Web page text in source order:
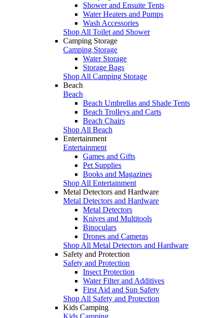
Shower and Ensuite Tents
Water Heaters and Pumps
Wash Accessories
Shop All Toilet and Shower
Camping Storage
Camping Storage
Water Storage
Storage Bags
Shop All Camping Storage
Beach
Beach
Beach Umbrellas and Shade Tents
Beach Trolleys and Carts
Beach Chairs
Shop All Beach
Entertainment
Entertainment
Games and Gifts
Pet Supplies
Books and Magazines
Shop All Entertainment
Metal Detectors and Hardware
Metal Detectors and Hardware
Metal Detectors
Knives and Multitools
Binoculars
Drones and Cameras
Shop All Metal Detectors and Hardware
Safety and Protection
Safety and Protection
Insect Protection
Water Filter and Additives
First Aid and Sun Safety
Shop All Safety and Protection
Kids Camping
Kids Camping